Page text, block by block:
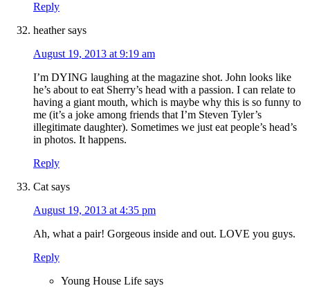
Reply
heather says
August 19, 2013 at 9:19 am
I’m DYING laughing at the magazine shot. John looks like
he’s about to eat Sherry’s head with a passion. I can relate to
having a giant mouth, which is maybe why this is so funny to
me (it’s a joke among friends that I’m Steven Tyler’s
illegitimate daughter). Sometimes we just eat people’s head’s
in photos. It happens.
Reply
Cat says
August 19, 2013 at 4:35 pm
Ah, what a pair! Gorgeous inside and out. LOVE you guys.
Reply
Young House Life says